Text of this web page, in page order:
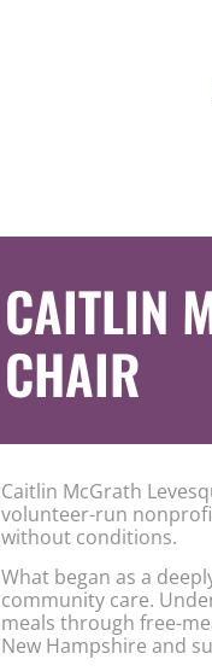
CAITLIN
CHAIR
Caitlin McGrath
volunteer-run
without conditions.
What began as a
community care.
meals through free-
New Hampshire and